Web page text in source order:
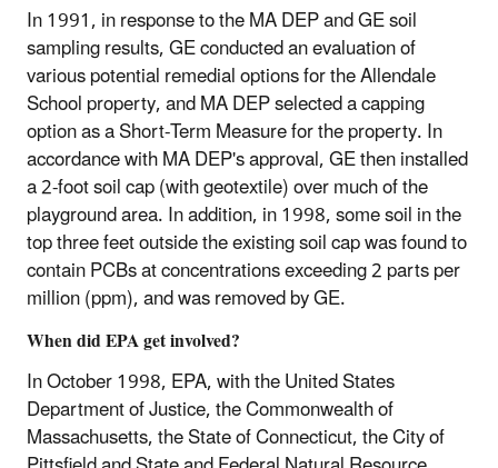
In 1991, in response to the MA DEP and GE soil
sampling results, GE conducted an evaluation of
various potential remedial options for the Allendale
School property, and MA DEP selected a capping
option as a Short-Term Measure for the property. In
accordance with MA DEP's approval, GE then installed
a 2-foot soil cap (with geotextile) over much of the
playground area. In addition, in 1998, some soil in the
top three feet outside the existing soil cap was found to
contain PCBs at concentrations exceeding 2 parts per
million (ppm), and was removed by GE.
When did EPA get involved?
In October 1998, EPA, with the United States
Department of Justice, the Commonwealth of
Massachusetts, the State of Connecticut, the City of